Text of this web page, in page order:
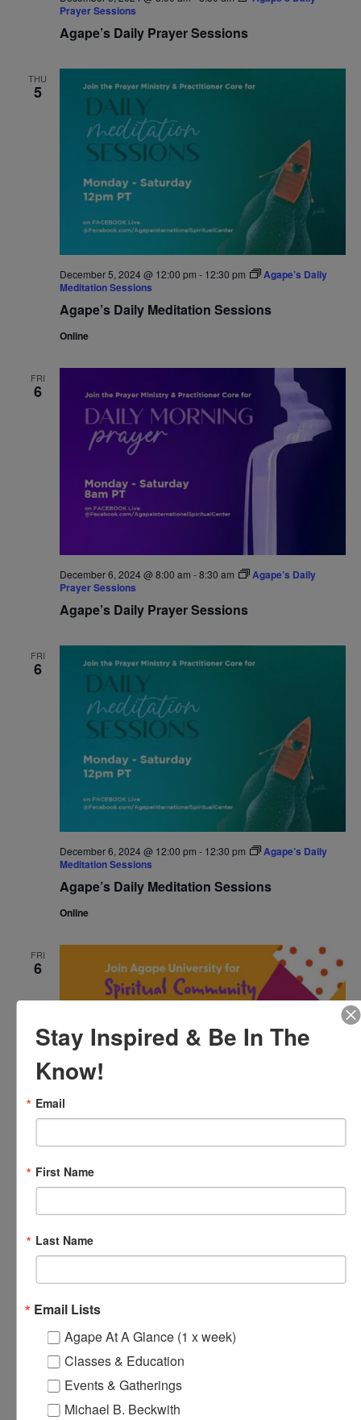
Prayer Sessions
Agape’s Daily Prayer Sessions
THU
5
December 5, 2024 @ 12:00 pm - 12:30 pm
Agape’s Daily
Meditation Sessions
Agape’s Daily Meditation Sessions
Online
FRI
6
December 6, 2024 @ 8:00 am -8:30 am
Agape’s Daily
Prayer Sessions
Agape’s Daily Prayer Sessions
FRI
6
December 6, 2024 @ 12:00 pm - 12:30 pm
Agape’s Daily
Meditation Sessions
Agape’s Daily Meditation Sessions
Online
FRI
6
December 6, 2024 @ 5:30 pm-7:00 pm
Online Spiritual
Community Gatherings
Online Spiritual Community Gatherings
7
Stay Inspired & Be In The
Know!
Email
First Name
Last Name
Email Lists
Agape At A Glance (1 x week)
Classes & Education
Events & Gatherings
Michael B. Beckwith